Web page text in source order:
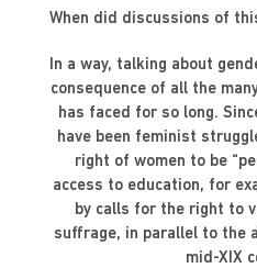
When did discussions of
In a way, talking about
consequence of all the
has faced for so long.
have been feminist
right of women to be
access to education, for
by calls for the right to
suffrage, in parallel to the
mid-XIX